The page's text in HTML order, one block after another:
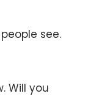
see.
Will you